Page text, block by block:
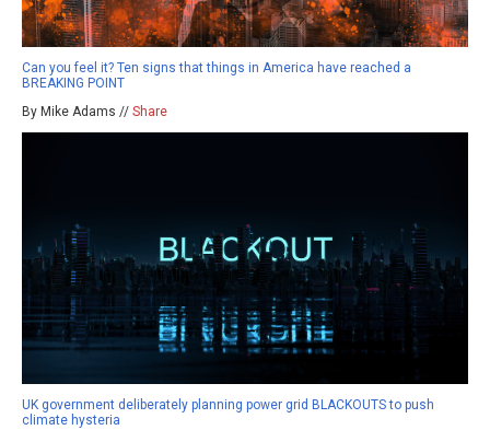
Can you feel it? Ten signs that things in America have reached a
BREAKING POINT
By Mike Adams // Share
UK government deliberately planning power grid BLACKOUTS to push
climate hysteria